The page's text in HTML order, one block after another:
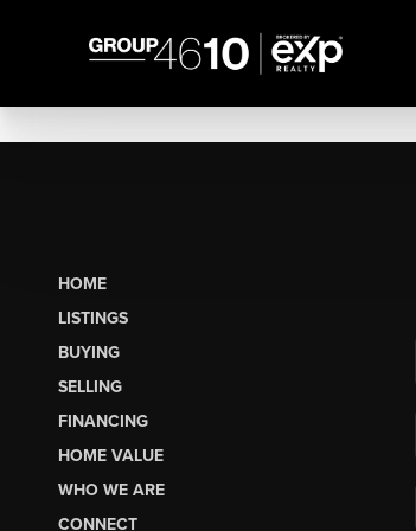
HOME
LISTINGS
BUYING
SELLING
FINANCING
HOME VALUE
WHO WE ARE
CONNECT